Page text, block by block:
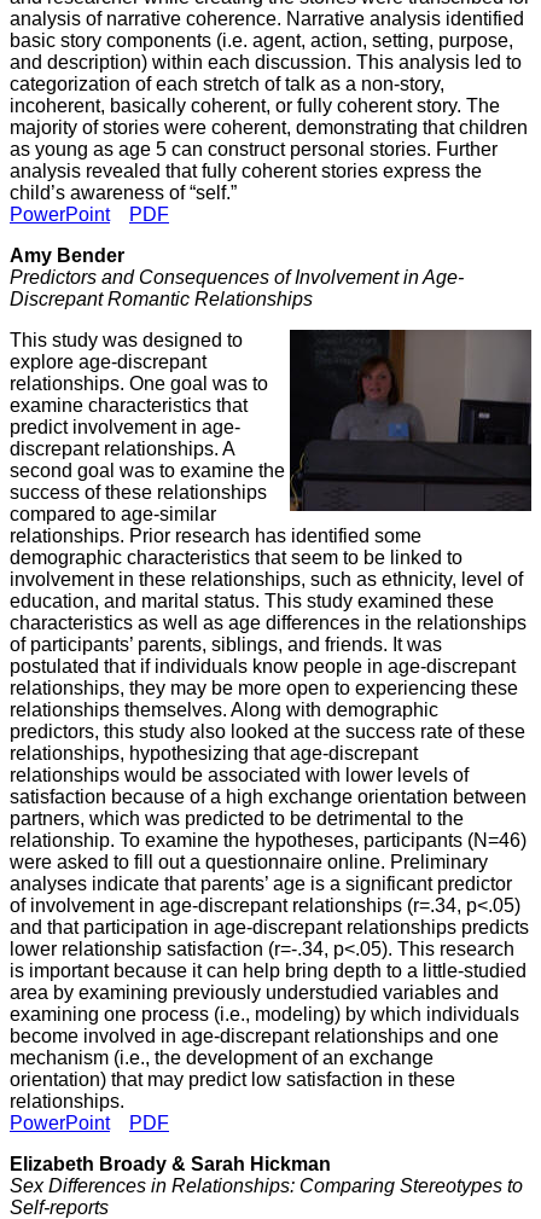
analysis of narrative coherence. Narrative analysis identified
basic story components (i.e. agent, action, setting, purpose,
and description) within each discussion. This analysis led to
categorization of each stretch of talk as a non-story,
incoherent, basically coherent, or fully coherent story. The
majority of stories were coherent, demonstrating that children
as young as age 5 can construct personal stories. Further
analysis revealed that fully coherent stories express the
child’s awareness of “self.”
PowerPoint
PDF
Amy Bender
Predictors and Consequences of Involvement in Age-
Discrepant Romantic Relationships
This study was designed to
explore age-discrepant
relationships. One goal was to
examine characteristics that
predict involvement in age-
discrepant relationships. A
second goal was to examine the
success of these relationships
compared to age-similar
relationships. Prior research has identified some
demographic characteristics that seem to be linked to
involvement in these relationships, such as ethnicity, level of
education, and marital status. This study examined these
characteristics as well as age differences in the relationships
of participants’ parents, siblings, and friends. It was
postulated that if individuals know people in age-discrepant
relationships, they may be more open to experiencing these
relationships themselves. Along with demographic
predictors, this study also looked at the success rate of these
relationships, hypothesizing that age-discrepant
relationships would be associated with lower levels of
satisfaction because of a high exchange orientation between
partners, which was predicted to be detrimental to the
relationship. To examine the hypotheses, participants (N=46)
were asked to fill out a questionnaire online. Preliminary
analyses indicate that parents’ age is a significant predictor
of involvement in age-discrepant relationships (r=.34, p<.05)
and that participation in age-discrepant relationships predicts
lower relationship satisfaction (r=-.34, p<.05). This research
is important because it can help bring depth to a little-studied
area by examining previously understudied variables and
examining one process (i.e., modeling) by which individuals
become involved in age-discrepant relationships and one
mechanism (i.e., the development of an exchange
orientation) that may predict low satisfaction in these
relationships.
PowerPoint
PDF
Elizabeth Broady & Sarah Hickman
Sex Differences in Relationships: Comparing Stereotypes to
Self-reports